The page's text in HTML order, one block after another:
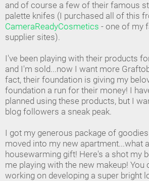
and of course a few of their famous
palette knifes (I purchased all of this
CameraReadyCosmetics - one of my
supplier sites).
I've been playing with their products
and I'm sold...now I want more
fact, their foundation is giving my
foundation a run for their money! I
planned using these products, but I
blog followers a sneak peak.
I got my generous package of
moved into my new apartment...what
housewarming gift! Here's a shot my
me playing with the new makeup! You
working on developing a super bright
FAQs
Contact us